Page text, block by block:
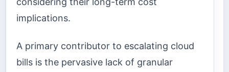
implications.
A primary contributor to escalating cloud
bills is the pervasive lack of granular